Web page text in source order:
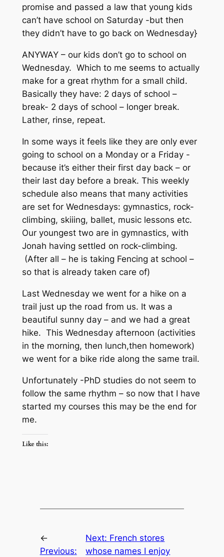
promise and passed a law that young kids
can’t have school on Saturday -but then
they didn’t have to go back on Wednesday}
ANYWAY – our kids don’t go to school on
Wednesday. Which to me seems to actually
make for a great rhythm for a small child.
Basically they have: 2 days of school –
break- 2 days of school – longer break.
Lather, rinse, repeat.
In some ways it feels like they are only ever
going to school on a Monday or a Friday -
because it’s either their first day back – or
their last day before a break. This weekly
schedule also means that many activities
are set for Wednesdays: gymnastics, rock-
climbing, skiiing, ballet, music lessons etc.
Our youngest two are in gymnastics, with
Jonah having settled on rock-climbing.
(After all – he is taking Fencing at school –
so that is already taken care of)
Last Wednesday we went for a hike on a
trail just up the road from us. It was a
beautiful sunny day – and we had a great
hike. This Wednesday afternoon (activities
in the morning, then lunch,then homework)
we went for a bike ride along the same trail.
Unfortunately -PhD studies do not seem to
follow the same rhythm – so now that I have
started my courses this may be the end for
me.
Like this:
←
Previous:
Next: French stores
whose names I enjoy